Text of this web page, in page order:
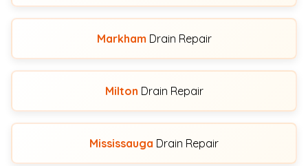
Markham Drain Repair
Milton Drain Repair
Mississauga Drain Repair